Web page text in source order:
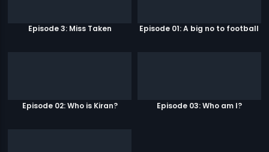
Episode 3: Miss Taken Episode 01: A big no to football
Episode 02: Who is Kiran? Episode 03: Who am I?